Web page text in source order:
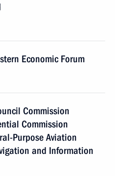
Economic Forum
Commission
Commission
Purpose Aviation
and Information